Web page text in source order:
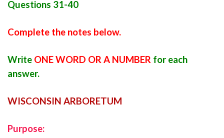
Questions 31-40
Complete the notes below.
Write ONE WORD OR A NUMBER for each
answer.
WISCONSIN ARBORETUM
Purpose: